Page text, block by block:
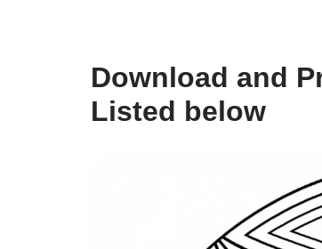
Download and
Listed below